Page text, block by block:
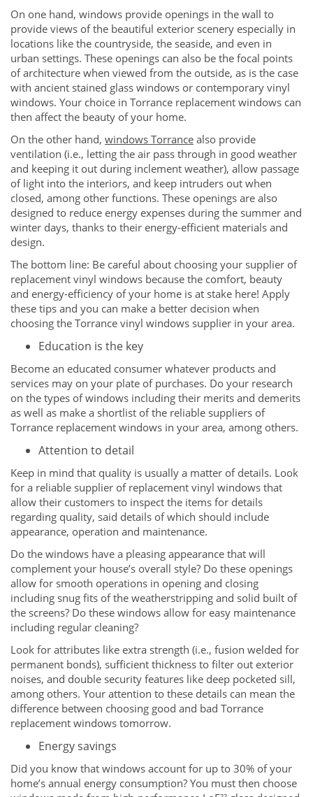
On one hand, windows provide openings in the wall to
provide views of the beautiful exterior scenery especially in
locations like the countryside, the seaside, and even in
urban settings. These openings can also be the focal points
of architecture when viewed from the outside, as is the case
with ancient stained glass windows or contemporary vinyl
windows. Your choice in Torrance replacement windows can
then affect the beauty of your home.
On the other hand, windows Torrance also provide
ventilation (i.e., letting the air pass through in good weather
and keeping it out during inclement weather), allow passage
of light into the interiors, and keep intruders out when
closed, among other functions. These openings are also
designed to reduce energy expenses during the summer and
winter days, thanks to their energy-efficient materials and
design.
The bottom line: Be careful about choosing your supplier of
replacement vinyl windows because the comfort, beauty
and energy-efficiency of your home is at stake here! Apply
these tips and you can make a better decision when
choosing the Torrance vinyl windows supplier in your area.
Education is the key
Become an educated consumer whatever products and
services may on your plate of purchases. Do your research
on the types of windows including their merits and demerits
as well as make a shortlist of the reliable suppliers of
Torrance replacement windows in your area, among others.
Attention to detail
Keep in mind that quality is usually a matter of details. Look
for a reliable supplier of replacement vinyl windows that
allow their customers to inspect the items for details
regarding quality, said details of which should include
appearance, operation and maintenance.
Do the windows have a pleasing appearance that will
complement your house’s overall style? Do these openings
allow for smooth operations in opening and closing
including snug fits of the weatherstripping and solid built of
the screens? Do these windows allow for easy maintenance
including regular cleaning?
Look for attributes like extra strength (i.e., fusion welded for
permanent bonds), sufficient thickness to filter out exterior
noises, and double security features like deep pocketed sill,
among others. Your attention to these details can mean the
difference between choosing good and bad Torrance
replacement windows tomorrow.
Energy savings
Did you know that windows account for up to 30% of your
home’s annual energy consumption? You must then choose